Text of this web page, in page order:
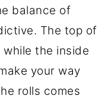
balance of
The top of
the inside
your way
rolls comes